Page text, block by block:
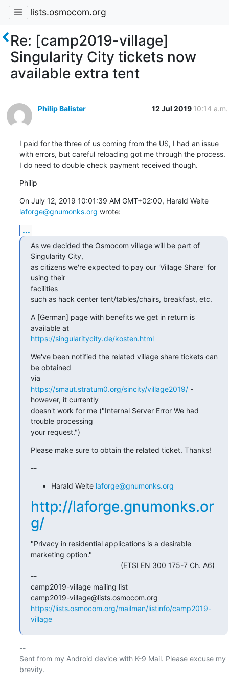
lists.osmocom.org
Re: [camp2019-village]
Singularity City tickets now
available extra tent
Philip Balister 12 Jul 2019 10:14 a.m.
I paid for the three of us coming from the US, I had an issue
with errors, but careful reloading got me through the process.
I do need to double check payment received though.
Philip
On July 12, 2019 10:01:39 AM GMT+02:00, Harald Welte
laforge@gnumonks.org wrote:
...
As we decided the Osmocom village will be part of
Singularity City,
as citizens we're expected to pay our 'Village Share' for
using their
facilities
such as hack center tent/tables/chairs, breakfast, etc.
A [German] page with benefits we get in return is
available at
https://singularitycity.de/kosten.html
We've been notified the related village share tickets can
be obtained
https://smaut.stratum0.org/sincity/village2019/ -
however, it currently
doesn't work for me ("Internal Server Error We had
trouble processing
your request.")
Please make sure to obtain the related ticket. Thanks!
--
Harald Welte laforge@gnumonks.org
http://laforge.gnumonks.or
g/
"Privacy in residential applications is a desirable
marketing option."
--
camp2019-village mailing list
https://lists.osmocom.org/mailman/listinfo/camp2019-
village
--
Sent from my Android device with K-9 Mail. Please excuse my
brevity.